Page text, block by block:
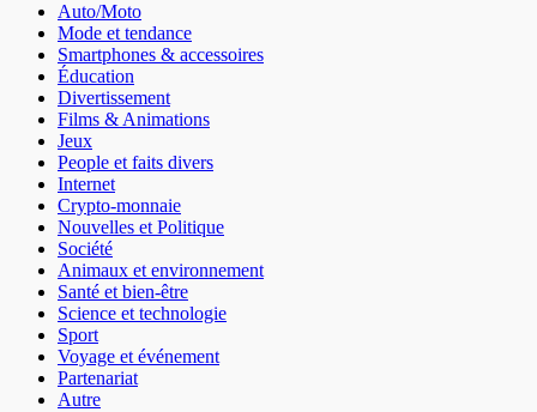
Auto/Moto
Mode et tendance
Smartphones & accessoires
Éducation
Divertissement
Films & Animations
Jeux
People et faits divers
Internet
Crypto-monnaie
Nouvelles et Politique
Société
Animaux et environnement
Santé et bien-être
Science et technologie
Sport
Voyage et événement
Partenariat
Autre